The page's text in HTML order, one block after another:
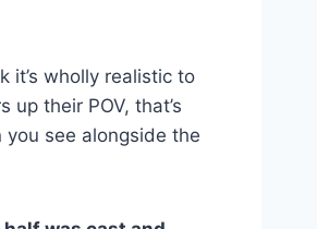
it’s wholly realistic to
their POV, that’s
see alongside the